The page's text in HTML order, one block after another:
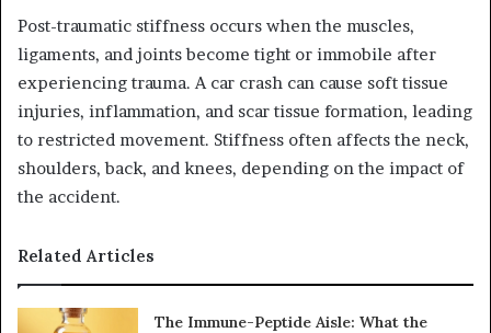
Post-traumatic stiffness occurs when the muscles,
ligaments, and joints become tight or immobile after
experiencing trauma. A car crash can cause soft tissue
injuries, inflammation, and scar tissue formation, leading
to restricted movement. Stiffness often affects the neck,
shoulders, back, and knees, depending on the impact of
the accident.
Related Articles
The Immune-Peptide Aisle: What the